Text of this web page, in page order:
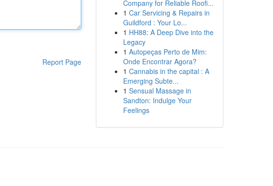
Report Page
Company for Reliable Roofi...
1 Car Servicing & Repairs in
Guildford : Your Lo...
1 HH88: A Deep Dive into the
Legacy
1 Autopeças Perto de Mim:
Onde Encontrar Agora?
1 Cannabis in the capital : A
Emerging Subte...
1 Sensual Massage in
Sandton: Indulge Your
Feelings